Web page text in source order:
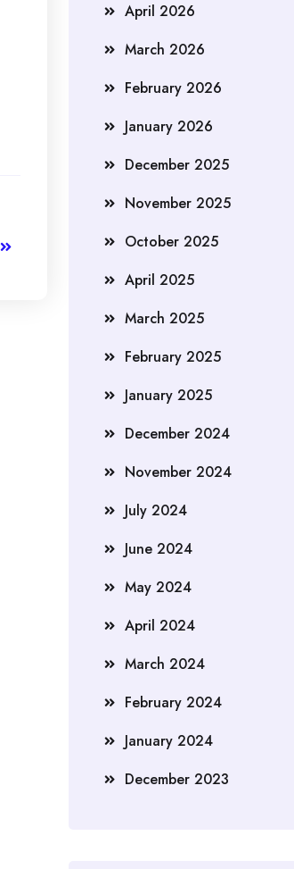
April 2026
March 2026
February 2026
January 2026
December 2025
November 2025
October 2025
April 2025
March 2025
February 2025
January 2025
December 2024
November 2024
July 2024
June 2024
May 2024
April 2024
March 2024
February 2024
January 2024
December 2023